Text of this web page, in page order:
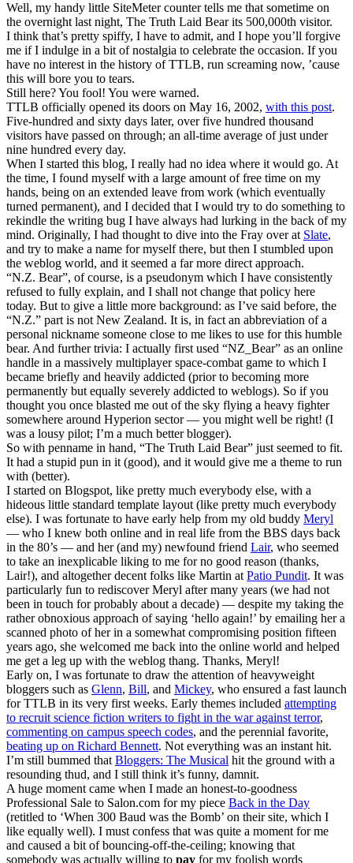
Well, my handy little SiteMeter counter tells me that sometime on
the overnight last night, The Truth Laid Bear its 500,000th visitor.
I think that’s pretty spiffy, I have to admit, and I hope you’ll forgive
me if I indulge in a bit of nostalgia to celebrate the occasion. If you
have no interest in the history of TTLB, run screaming now, ’cause
this will bore you to tears.
Still here? You fool! You were warned.
TTLB officially opened its doors on May 16, 2002, with this post.
Five-hundred and sixty days later, over five hundred thousand
visitors have passed on through; an all-time average of just under
nine hundred every day.
When I started this blog, I really had no idea where it would go. At
the time, I found myself with a large amount of free time on my
hands, being on an extended leave from work (which eventually
turned permanent), and I decided that I would try to do something to
rekindle the writing bug I have always had lurking in the back of my
mind. Originally, I had thought to dive into the Fray over at Slate,
and try to make a name for myself there, but then I stumbled upon
the weblog world, and it seemed a far more direct approach.
“N.Z. Bear”, of course, is a pseudonym which I have consistently
refused to fully explain, and I shall not change that policy here
today. But to give a little more background: as I’ve said before, the
“N.Z.” part is not New Zealand. It is, in fact an abbreviation of a
personal nickname someone close to me likes to use for this humble
bear. And further trivia: I actually first used “NZ_Bear” as an online
handle in a massively multiplayer space-combat game to which I
became briefly and heavily addicted (prior to becoming more
permanently but equally severely addicted to weblogs). So if you
thought you once blasted me out of the sky flying a heavy fighter
somewhere around Hyperion sector — you might well be right! (I
was a lousy pilot; I’m a much better blogger).
So with penname in hand, “The Truth Laid Bear” just seemed to fit.
It had a stupid pun in it (good), and it would give me a theme to run
with (better).
I started on Blogspot, like pretty much everybody else, with a
hideous little standard template layout (like pretty much everybody
else). I was fortunate to have early help from my old buddy Meryl
— who I knew both online and in real life from the BBS days back
in the 80’s — and her (and my) newfound friend Lair, who seemed
to take an inexplicable liking to me for no good reason (thanks,
Lair!), and altogether decent folks like Martin at Patio Pundit. It was
particularly fun to rediscover Meryl after many years (we had not
been in touch for probably about a decade) — despite my taking the
rather obnoxious approach of saying ‘hello again!’ by emailing her a
scanned photo of her in a somewhat compromising position fifteen
years ago, she welcomed me back into the online world and helped
me get a leg up with the weblog thang. Thanks, Meryl!
Early on, I was fortunate to draw the attention of heavyweight
bloggers such as Glenn, Bill, and Mickey, who ensured a fast launch
for TTLB in its very first weeks. Early themes included attempting
to recruit science fiction writers to fight in the war against terror,
commenting on campus speech codes, and the perennial favorite,
beating up on Richard Bennett. Not everything was an instant hit.
I’m still bummed that Bloggers: The Musical hit the ground with a
resounding thud, and I still think it’s funny, damnit.
A huge moment came when I made an honest-to-goodness
Professional Sale to Salon.com for my piece Back in the Day
(retitled to ‘When 300 Baud was the Bomb’ on their site, which I
like equally well). I must confess that was quite a moment for me
and caused a bit of bouncing-off-the-ceiling; knowing that
somebody was actually willing to pay for my foolish words